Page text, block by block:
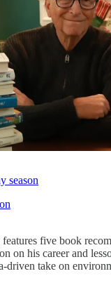
season
five book
on his career and
driven take on